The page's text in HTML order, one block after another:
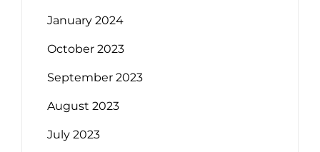
January 2024
October 2023
September 2023
August 2023
July 2023